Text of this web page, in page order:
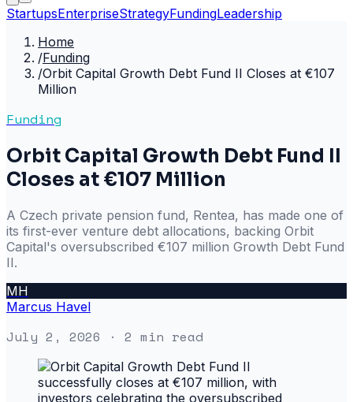
StartupsEnterpriseStrategyFundingLeadership
Home
/Funding
/Orbit Capital Growth Debt Fund II Closes at €107
Million
Funding
Orbit Capital Growth Debt Fund II
Closes at €107 Million
A Czech private pension fund, Rentea, has made one of
its first-ever venture debt allocations, backing Orbit
Capital's oversubscribed €107 million Growth Debt Fund
II.
MH
Marcus Havel
July 2, 2026 · 2 min read